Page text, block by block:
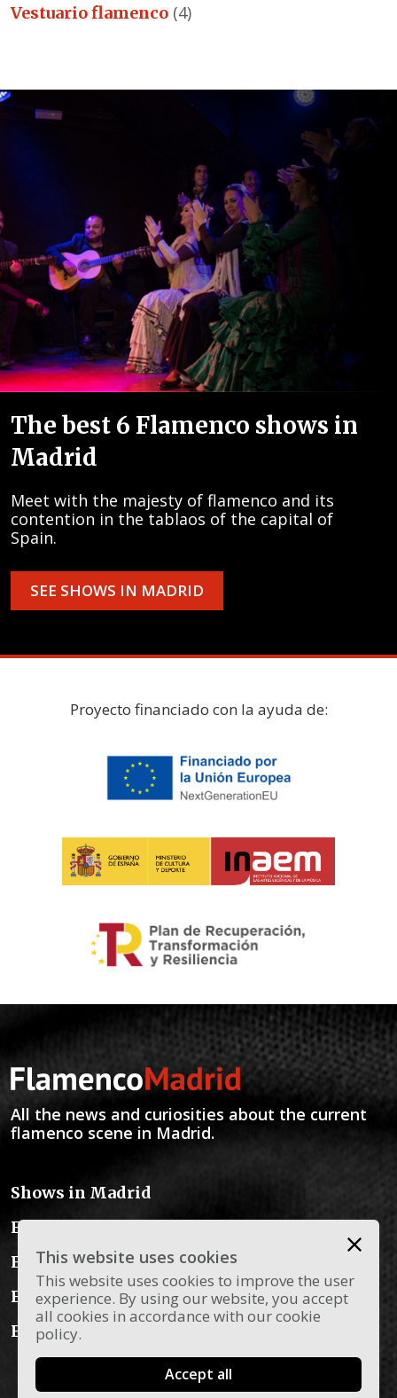
Vestuario flamenco (4)
The best 6 Flamenco shows in
Madrid
Meet with the majesty of flamenco and its
contention in the tablaos of the capital of
Spain.
SEE SHOWS IN MADRID
Proyecto financiado con la ayuda de:
All the news and curiosities about the current
flamenco scene in Madrid.
Shows in Madrid
Flamenco Schools
Flamenco Instruments
Flamenco Dress
Flamenco Blog
This website uses cookies
This website uses cookies to improve the user
experience. By using our website, you accept
all cookies in accordance with our cookie
policy.
Accept all